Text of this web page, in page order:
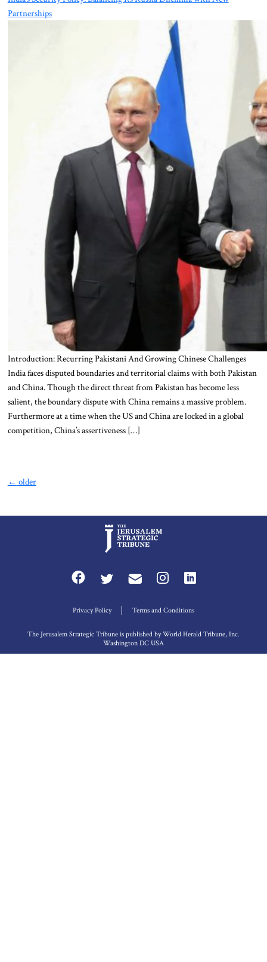
Partnerships
Introduction: Recurring Pakistani And Growing Chinese Challenges
India faces disputed boundaries and territorial claims with both Pakistan
and China. Though the direct threat from Pakistan has become less
salient, the boundary dispute with China remains a massive problem.
Furthermore at a time when the US and China are locked in a global
competition, China’s assertiveness […]
← older
Privacy Policy Terms and Conditions
The Jerusalem Strategic Tribune is published by World Herald Tribune, Inc.
Washington DC USA